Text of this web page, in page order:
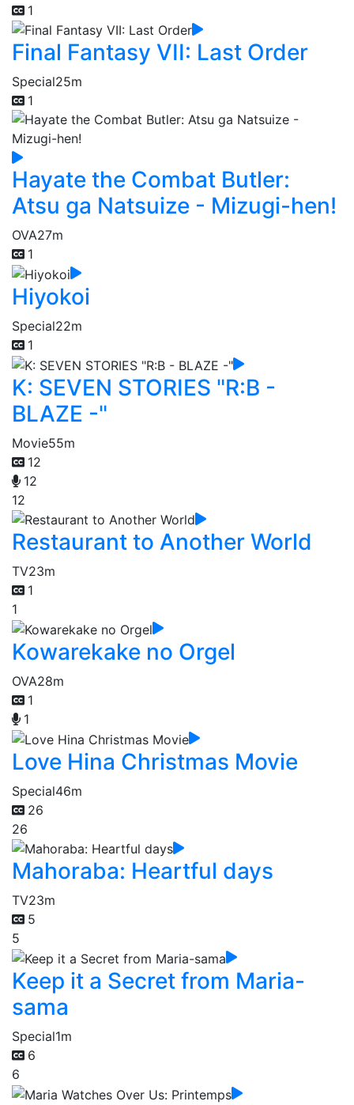
1
Final Fantasy VII: Last Order
Special25m
1
Hayate the Combat Butler:
Atsu ga Natsuize - Mizugi-hen!
OVA27m
1
Hiyokoi
Special22m
1
K: SEVEN STORIES "R:B -
BLAZE -"
Movie55m
12
12
12
Restaurant to Another World
TV23m
1
1
Kowarekake no Orgel
OVA28m
1
1
Love Hina Christmas Movie
Special46m
26
26
Mahoraba: Heartful days
TV23m
5
5
Keep it a Secret from Maria-
sama
Special1m
6
6